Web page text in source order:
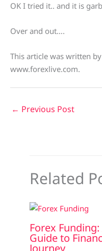
OK I tried it.. and it is
Over and out….
This article was written
www.forexlive.com.
← Previous Post
Related
Forex
Guide to